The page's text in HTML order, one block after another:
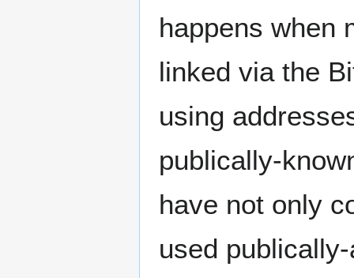
happens when
linked via the
using
publically-
have not only
used